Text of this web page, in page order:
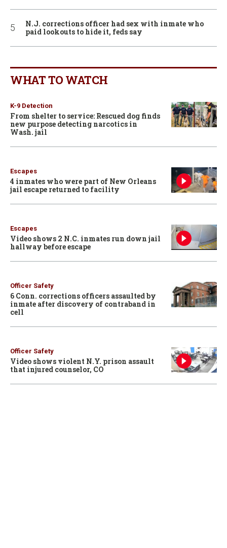
N.J. corrections officer had sex with inmate who
paid lookouts to hide it, feds say
WHAT TO WATCH
K-9 Detection
From shelter to service: Rescued dog finds
new purpose detecting narcotics in
Wash. jail
Escapes
4 inmates who were part of New Orleans
jail escape returned to facility
Escapes
Video shows 2 N.C. inmates run down jail
hallway before escape
Officer Safety
6 Conn. corrections officers assaulted by
inmate after discovery of contraband in
cell
Officer Safety
Video shows violent N.Y. prison assault
that injured counselor, CO